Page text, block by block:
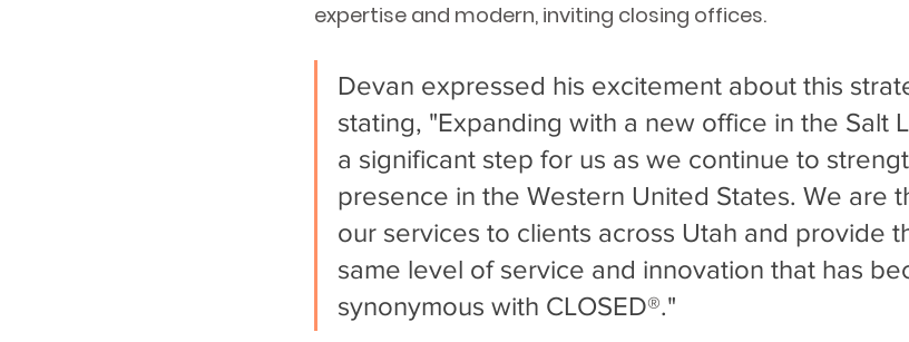
expertise and modern, inviting closing offices.
Devan expressed his excitement about this
stating, "Expanding with a new office in the Salt
a significant step for us as we continue to
presence in the Western United States. We are
our services to clients across Utah and provide
same level of service and innovation that has
synonymous with CLOSED®."